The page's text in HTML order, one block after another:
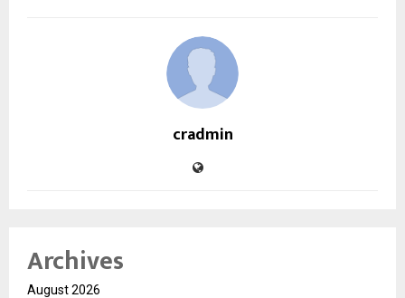
cradmin
Archives
August 2026